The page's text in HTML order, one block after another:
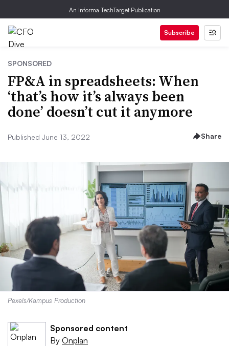
An Informa TechTarget Publication
Subscribe
SPONSORED
FP&A in spreadsheets: When
‘that’s how it’s always been
done’ doesn’t cut it anymore
Published June 13, 2022 Share
Pexels/Kampus Production
Sponsored content
By Onplan